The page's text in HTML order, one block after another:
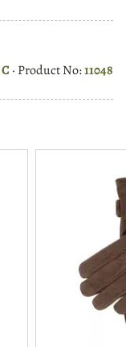
C· Product No:11048